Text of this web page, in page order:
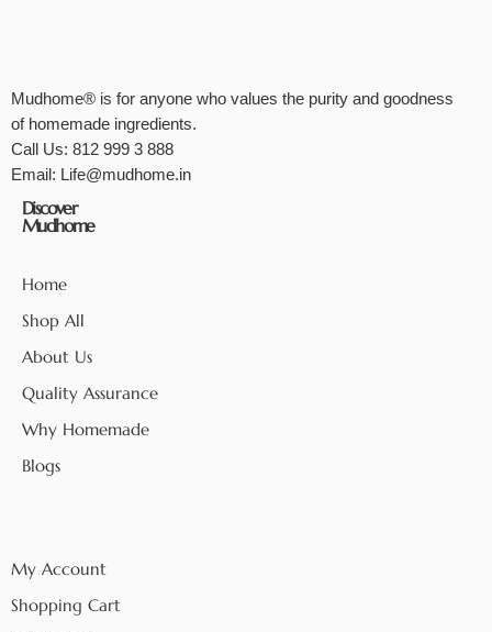
Mudhome® is for anyone who values the purity and goodness
of homemade ingredients.
Call Us: 812 999 3 888
Email: Life@mudhome.in
Discover
Mudhome
Home
Shop All
About Us
Quality Assurance
Why Homemade
Blogs
My Account
Shopping Cart